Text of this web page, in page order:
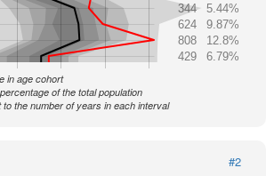
344
5.44%
624
9.87%
808
12.8%
429
6.79%
in age cohort
of the total population
the number of years in each interval
#2